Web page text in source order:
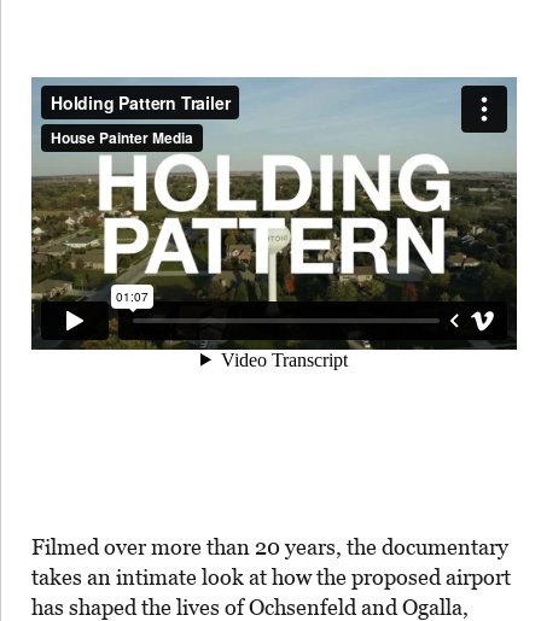
Filmed over more than 20 years, the documentary
takes an intimate look at how the proposed airport
has shaped the lives of Ochsenfeld and Ogalla,